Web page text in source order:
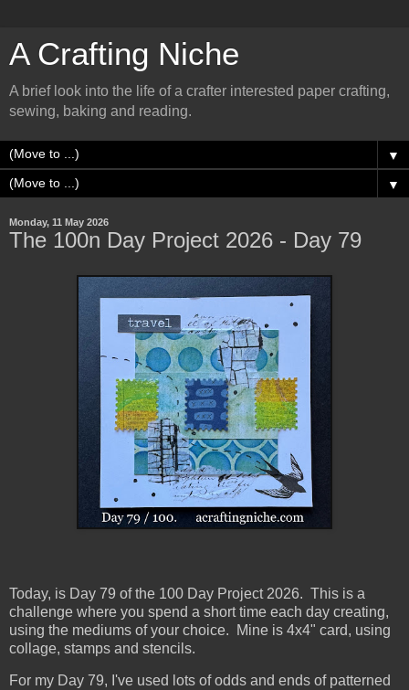
A Crafting Niche
A brief look into the life of a crafter interested paper crafting,
sewing, baking and reading.
▼
▼
Monday, 11 May 2026
The 100n Day Project 2026 - Day 79
Today, is Day 79 of the 100 Day Project 2026. This is a
challenge where you spend a short time each day creating,
using the mediums of your choice. Mine is 4x4" card, using
collage, stamps and stencils.
For my Day 79, I've used lots of odds and ends of patterned